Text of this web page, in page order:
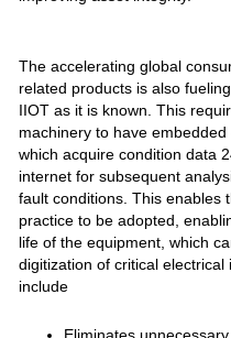
The accelerating global
related products is also
IIOT as it is known. This
machinery to have
which acquire condition data
internet for subsequent
fault conditions. This enables
practice to be adopted,
life of the equipment, which
digitization of critical
include